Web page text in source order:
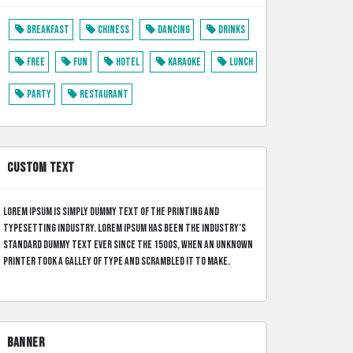
Breakfast Chiness Dancing Drinks
Free Fun Hotel Karaoke Lunch
Party Restaurant
CUSTOM TEXT
Lorem Ipsum is simply dummy text of the printing and
typesetting industry. Lorem Ipsum has been the industry’s
standard dummy text ever since the 1500s, when an unknown
printer took a galley of type and scrambled it to make.
BANNER